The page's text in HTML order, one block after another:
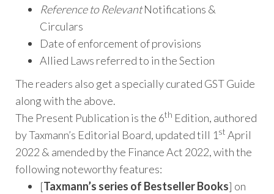
Reference to RelevantNotifications &
Circulars
Date of enforcement of provisions
Allied Laws referred to in the Section
The readers also get a specially curated GST Guide
along with the above.
The Present Publication is the 6th Edition, authored
by Taxmann’s Editorial Board, updated till 1 st April
2022 & amended by the Finance Act 2022, with the
following noteworthy features:
[Taxmann’s series of Bestseller Books] on